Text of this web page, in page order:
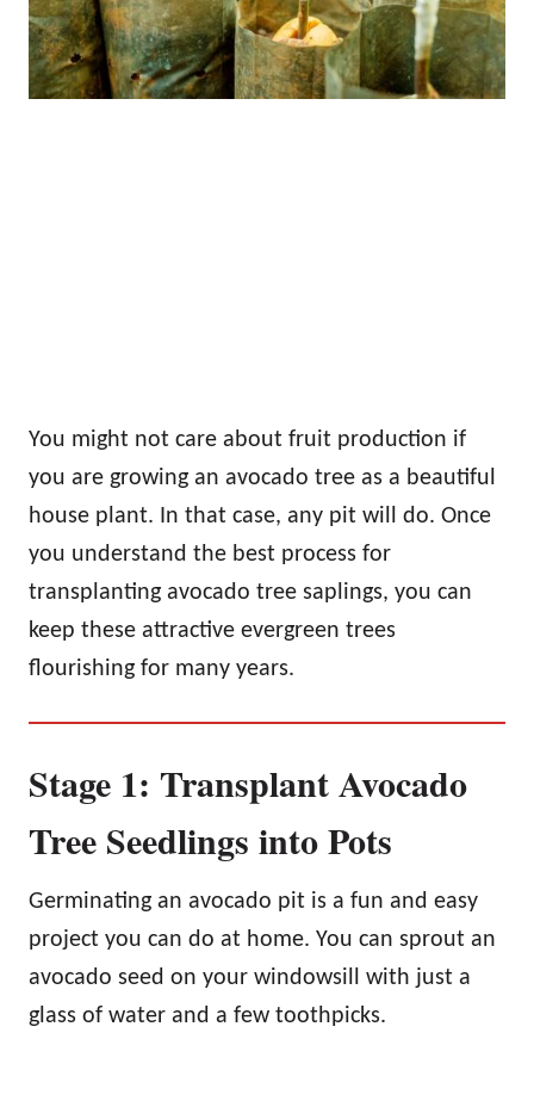
You might not care about fruit production if
you are growing an avocado tree as a beautiful
house plant. In that case, any pit will do. Once
you understand the best process for
transplanting avocado tree saplings, you can
keep these attractive evergreen trees
flourishing for many years.
Stage 1: Transplant Avocado
Tree Seedlings into Pots
Germinating an avocado pit is a fun and easy
project you can do at home. You can sprout an
avocado seed on your windowsill with just a
glass of water and a few toothpicks.